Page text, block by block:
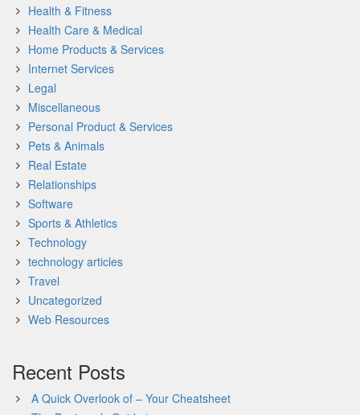
Health & Fitness
Health Care & Medical
Home Products & Services
Internet Services
Legal
Miscellaneous
Personal Product & Services
Pets & Animals
Real Estate
Relationships
Software
Sports & Athletics
Technology
technology articles
Travel
Uncategorized
Web Resources
Recent Posts
A Quick Overlook of – Your Cheatsheet